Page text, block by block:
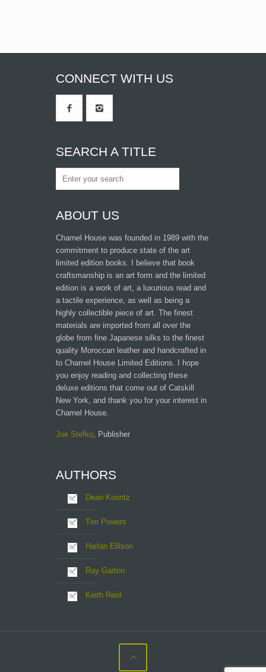
CONNECT WITH US
SEARCH A TITLE
ABOUT US
Charnel House was founded in 1989 with the
commitment to produce state of the art
limited edition books. I believe that book
craftsmanship is an art form and the limited
edition is a work of art, a luxurious read and
a tactile experience, as well as being a
highly collectible piece of art. The finest
materials are imported from all over the
globe from fine Japanese silks to the finest
quality Moroccan leather and handcrafted in
to Charnel House Limited Editions. I hope
you enjoy reading and collecting these
deluxe editions that come out of Catskill
New York, and thank you for your interest in
Charnel House.
Joe Stefko, Publisher
AUTHORS
Dean Koontz
Tim Powers
Harlan Ellison
Ray Garton
Keith Reid